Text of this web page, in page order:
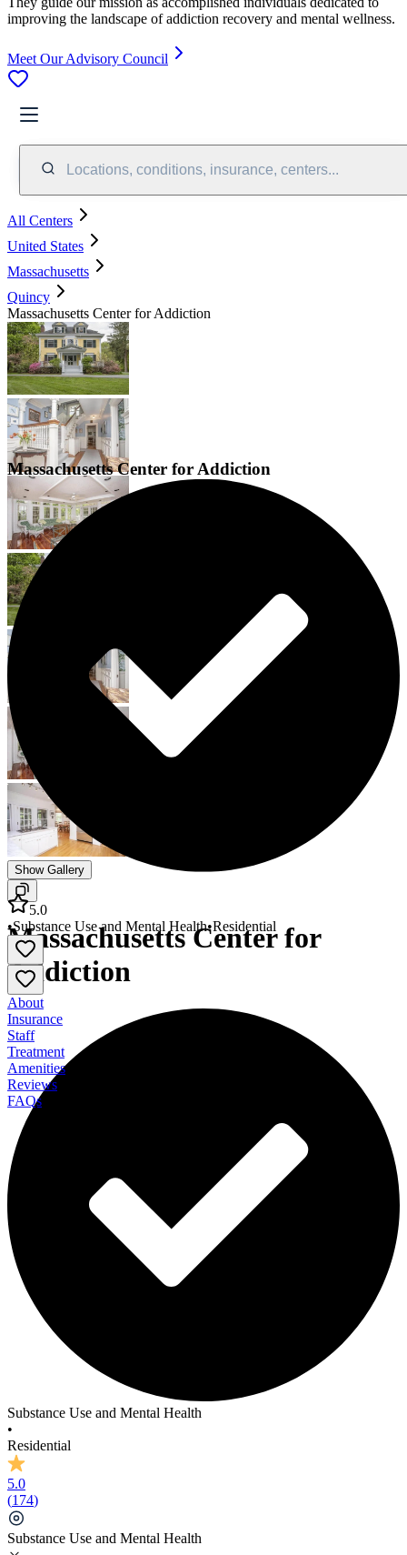
improving the landscape of addiction recovery and mental wellness.
Meet Our Advisory Council
Locations, conditions, insurance, centers...
All Centers
United States
Massachusetts
Quincy
Massachusetts Center for Addiction
Show Gallery
Massachusetts Center for
Addiction
Substance Use and Mental Health
•
Residential
5.0
(174)
Substance Use and Mental Health
Massachusetts Center for Addiction
5.0
•Substance Use and Mental Health•Residential
About
Insurance
Staff
Treatment
Amenities
Reviews
FAQs
Massachusetts Center for Addiction